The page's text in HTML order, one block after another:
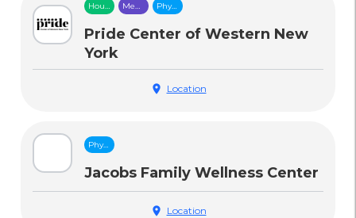
Housing
&
Food
Security
Mental
Health
Care
Physical
Health
Pride Center of Western New
York
location_on Location
Physical
Health
Jacobs Family Wellness Center
location_on Location